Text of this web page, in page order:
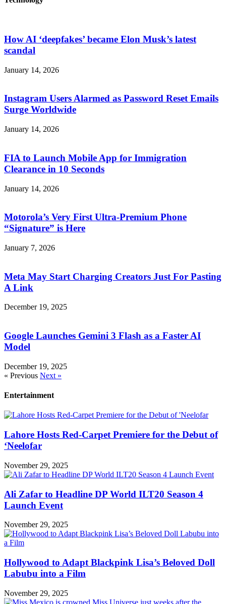
How AI ‘deepfakes’ became Elon Musk’s latest
scandal
January 14, 2026
Instagram Users Alarmed as Password Reset Emails
Surge Worldwide
January 14, 2026
FIA to Launch Mobile App for Immigration
Clearance in 10 Seconds
January 14, 2026
Motorola’s Very First Ultra-Premium Phone
“Signature” is Here
January 7, 2026
Meta May Start Charging Creators Just For Pasting
A Link
December 19, 2025
Google Launches Gemini 3 Flash as a Faster AI
Model
December 19, 2025
« Previous Next »
Entertainment
Lahore Hosts Red-Carpet Premiere for the Debut of
‘Neelofar
November 29, 2025
Ali Zafar to Headline DP World ILT20 Season 4
Launch Event
November 29, 2025
Hollywood to Adapt Blackpink Lisa’s Beloved Doll
Labubu into a Film
November 29, 2025